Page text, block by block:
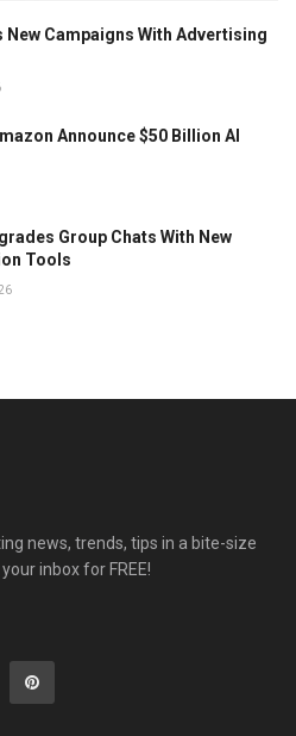
New Campaigns With Advertising
Announce $50 Billion AI
Group Chats With New
Tools
news, trends, tips in a bite-size
inbox for FREE!